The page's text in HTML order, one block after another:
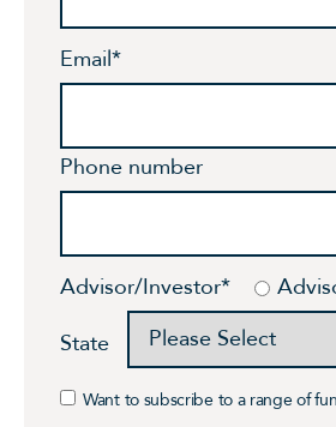
Email*
Phone number
Advisor/Investor*
State
Want to subscribe to a range of